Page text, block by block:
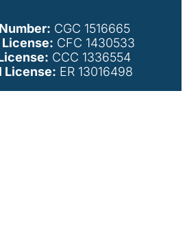
CGC 1516665
CFC 1430533
CCC 1336554
License: ER 13016498